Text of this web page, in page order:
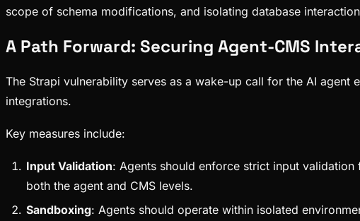
scope of schema modifications, and isolating database
A Path Forward: Securing Agent-CMS
The Strapi vulnerability serves as a wake-up call for the AI
integrations.
Key measures include:
Input Validation: Agents should enforce strict input
both the agent and CMS levels.
Sandboxing: Agents should operate within isolated